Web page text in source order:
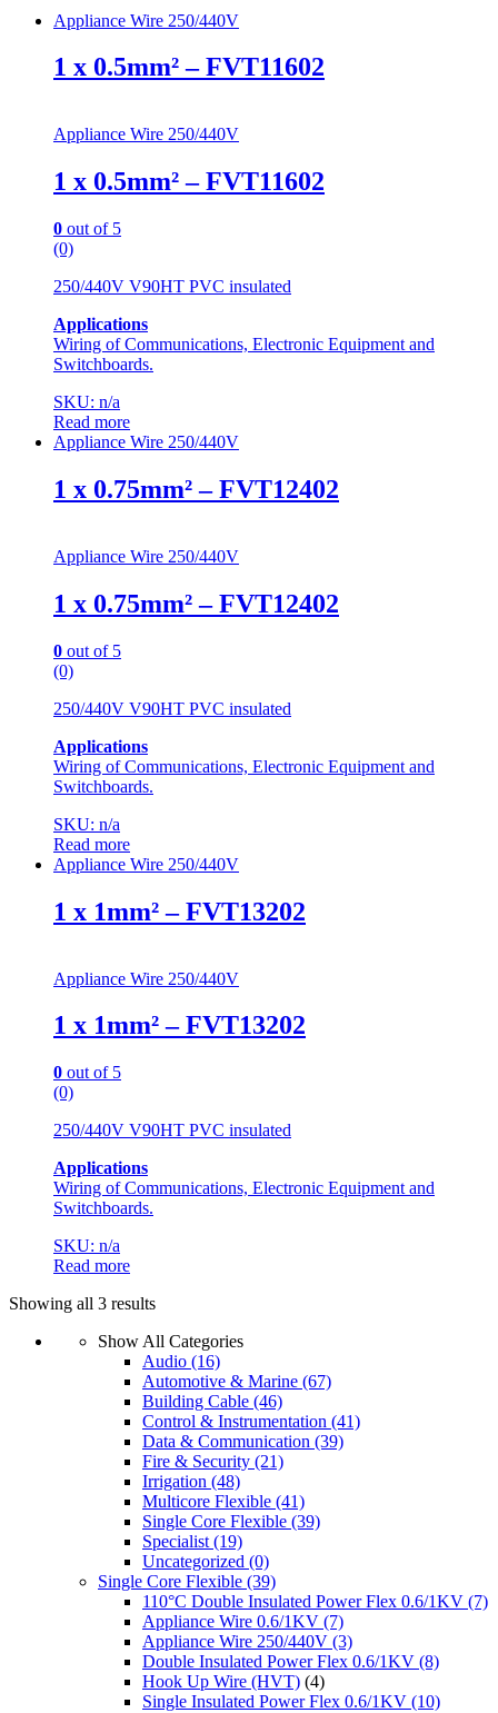
Appliance Wire 250/440V
1 x 0.5mm² – FVT11602
Appliance Wire 250/440V
1 x 0.5mm² – FVT11602
0 out of 5
(0)
250/440V V90HT PVC insulated
Applications
Wiring of Communications, Electronic Equipment and
Switchboards.
SKU: n/a
Read more
Appliance Wire 250/440V
1 x 0.75mm² – FVT12402
Appliance Wire 250/440V
1 x 0.75mm² – FVT12402
0 out of 5
(0)
250/440V V90HT PVC insulated
Applications
Wiring of Communications, Electronic Equipment and
Switchboards.
SKU: n/a
Read more
Appliance Wire 250/440V
1 x 1mm² – FVT13202
Appliance Wire 250/440V
1 x 1mm² – FVT13202
0 out of 5
(0)
250/440V V90HT PVC insulated
Applications
Wiring of Communications, Electronic Equipment and
Switchboards.
SKU: n/a
Read more
Showing all 3 results
Show All Categories
Audio (16)
Automotive & Marine (67)
Building Cable (46)
Control & Instrumentation (41)
Data & Communication (39)
Fire & Security (21)
Irrigation (48)
Multicore Flexible (41)
Single Core Flexible (39)
Specialist (19)
Uncategorized (0)
Single Core Flexible (39)
110°C Double Insulated Power Flex 0.6/1KV (7)
Appliance Wire 0.6/1KV (7)
Appliance Wire 250/440V (3)
Double Insulated Power Flex 0.6/1KV (8)
Hook Up Wire (HVT) (4)
Single Insulated Power Flex 0.6/1KV (10)